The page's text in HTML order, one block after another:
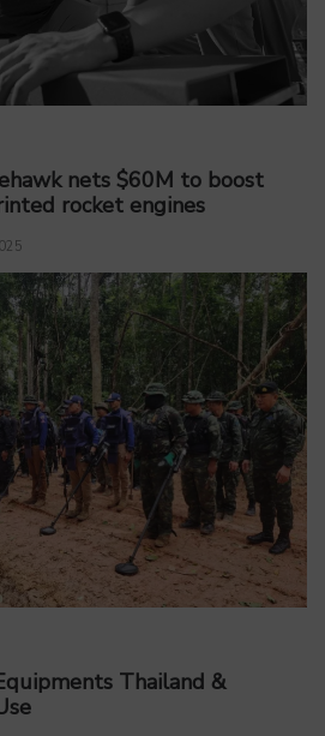
nets $60M to boost
rocket engines
Thailand &